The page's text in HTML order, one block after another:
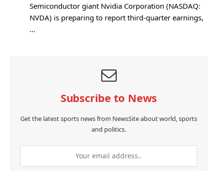
Semiconductor giant Nvidia Corporation (NASDAQ:
NVDA) is preparing to report third-quarter earnings,
…
Subscribe to News
Get the latest sports news from NewsSite about world, sports
and politics.